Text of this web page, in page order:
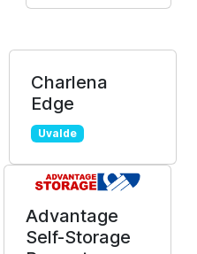
Charlena
Edge
Uvalde
Advantage
Self-Storage